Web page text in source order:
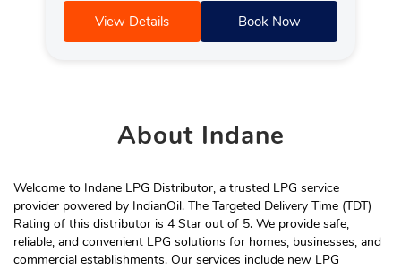
View Details Book Now
AboutIndane
Welcome to Indane LPG Distributor, a trusted LPG service
provider powered by IndianOil. The Targeted Delivery Time (TDT)
Rating of this distributor is 4 Star out of 5. We provide safe,
reliable, and convenient LPG solutions for homes, businesses, and
commercial establishments. Our services include new LPG